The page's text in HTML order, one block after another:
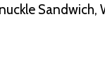
Sandwich,